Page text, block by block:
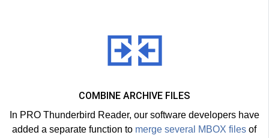
COMBINE ARCHIVE FILES
In PRO Thunderbird Reader, our software developers have
added a separate function to merge several MBOX files of